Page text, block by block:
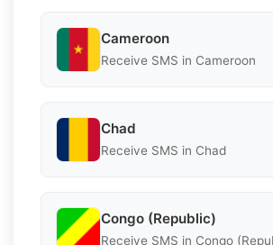
Cameroon
Receive SMS in Cameroon
Chad
Receive SMS in Chad
Congo (Republic)
Receive SMS in Congo